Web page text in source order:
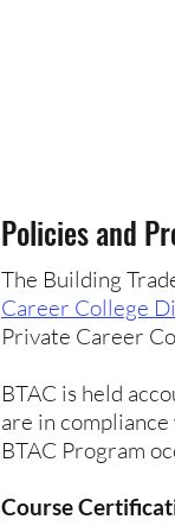
Policies and
The Building
Career College
Private Career
BTAC is held
are in
BTAC Program
Course